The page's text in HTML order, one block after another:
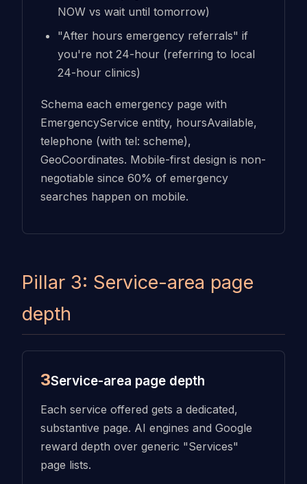
NOW vs wait until tomorrow)
"After hours emergency referrals" if
you're not 24-hour (referring to local
24-hour clinics)
Schema each emergency page with
EmergencyService entity, hoursAvailable,
telephone (with tel: scheme),
GeoCoordinates. Mobile-first design is non-
negotiable since 60% of emergency
searches happen on mobile.
Pillar 3: Service-area page
depth
3Service-area page depth
Each service offered gets a dedicated,
substantive page. AI engines and Google
reward depth over generic "Services"
page lists.